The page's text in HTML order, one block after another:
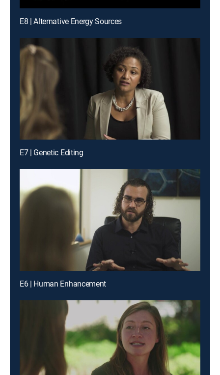
E8 | Alternative Energy Sources
E7 | Genetic Editing
E6 | Human Enhancement